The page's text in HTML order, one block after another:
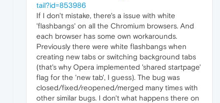
tail?id=853986
If I don't mistake, there's a issue with white
'flashbangs' on all the Chromium browsers. And
each browser has some own workarounds.
Previously there were white flashbangs when
creating new tabs or switching background tabs
(that's why Opera implemented 'shared startpage'
flag for the 'new tab', I guess). The bug was
closed/fixed/reopened/merged many times with
other similar bugs. I don't what happens there on